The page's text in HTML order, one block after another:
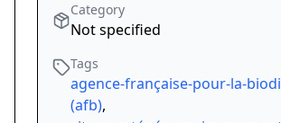
Category
Not specified
Tags
agence-française-pour-la-
(afb),